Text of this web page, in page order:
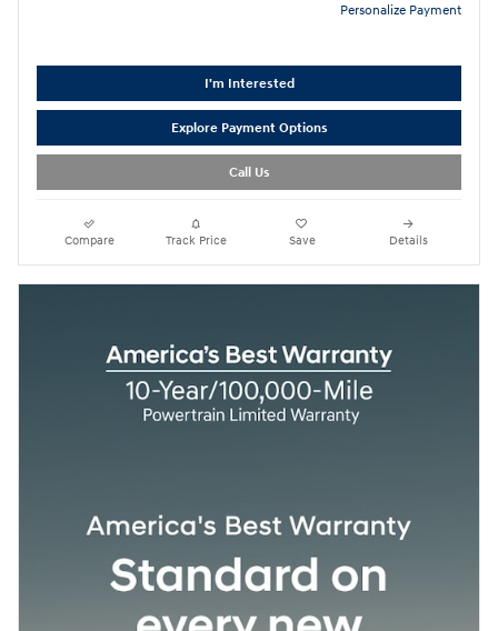
Personalize Payment
I'm Interested
Explore Payment Options
Call Us
Compare Track Price Save Details